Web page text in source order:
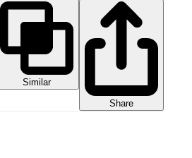
Similar
Share